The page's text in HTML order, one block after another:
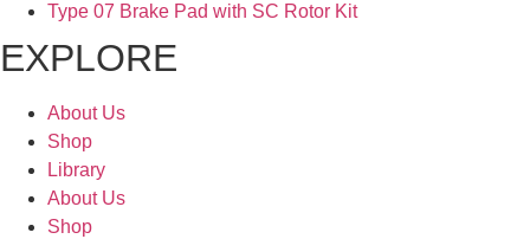
Type 07 Brake Pad with SC Rotor Kit
EXPLORE
About Us
Shop
Library
About Us
Shop